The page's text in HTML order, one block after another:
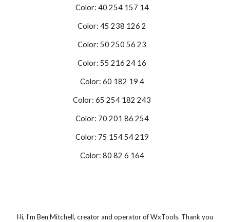
Color: 40 254 157 14
Color: 45 238 126 2
Color: 50 250 56 23
Color: 55 216 24 16
Color: 60 182 19 4
Color: 65 254 182 243
Color: 70 201 86 254
Color: 75 154 54 219
Color: 80 82 6 164
Hi, I'm Ben Mitchell, creator and operator of WxTools. Thank you